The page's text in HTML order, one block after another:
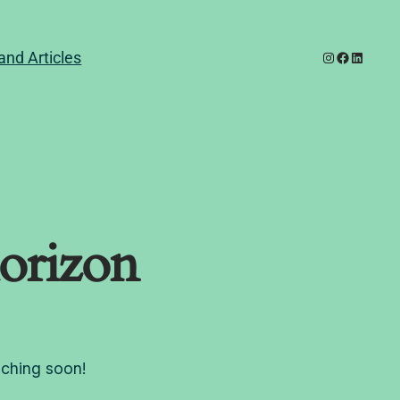
Articles Instagram
Facebook
soon!